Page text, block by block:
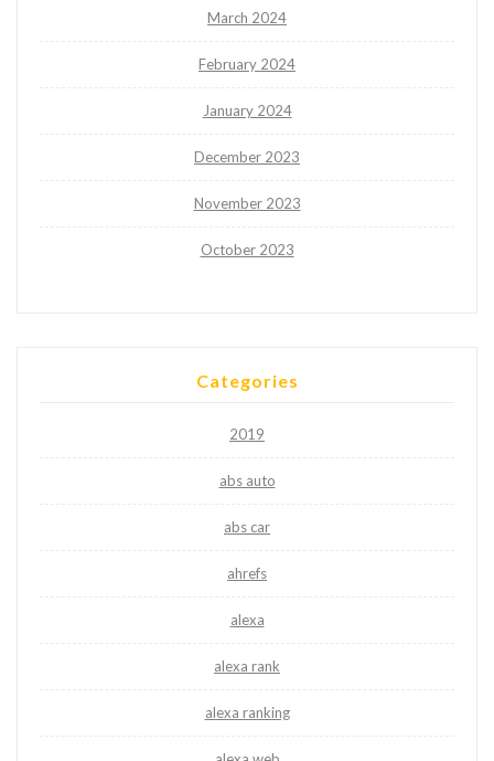
March 2024
February 2024
January 2024
December 2023
November 2023
October 2023
Categories
2019
abs auto
abs car
ahrefs
alexa
alexa rank
alexa ranking